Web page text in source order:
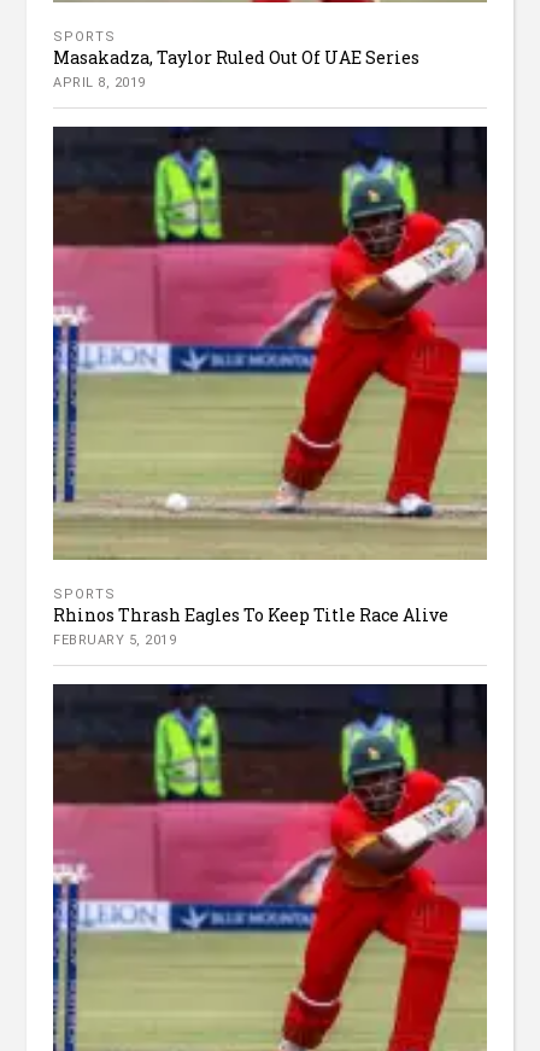
SPORTS
Masakadza, Taylor Ruled Out Of UAE Series
APRIL 8, 2019
SPORTS
Rhinos Thrash Eagles To Keep Title Race Alive
FEBRUARY 5, 2019